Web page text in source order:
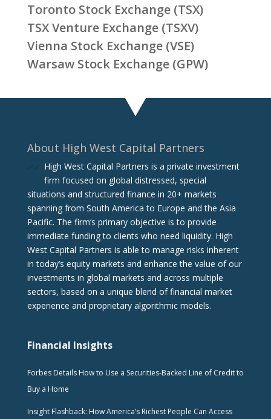
Toronto Stock Exchange (TSX)
TSX Venture Exchange (TSXV)
Vienna Stock Exchange (VSE)
Warsaw Stock Exchange (GPW)
About High West Capital Partners
High West Capital Partners is a private investment
firm focused on global distressed, special
situations and structured finance in 20+ markets
spanning from South America to Europe and the Asia
Pacific. The firm‘s primary objective is to provide
immediate funding to clients who need liquidity. High
West Capital Partners is able to manage risks inherent
in today’s equity markets and enhance the value of our
investments in global markets and across multiple
sectors, based on a unique blend of financial market
experience and proprietary algorithmic models.
Financial Insights
Forbes Details How to Use a Securities-Backed Line of Credit to
Buy a Home
Insight Flashback: How America’s Richest People Can Access